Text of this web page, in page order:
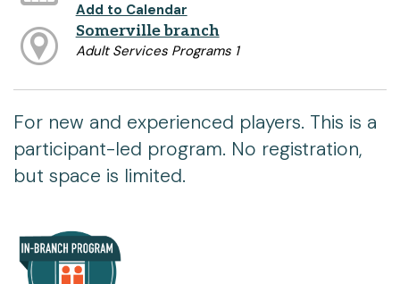
Add to Calendar
Somerville branch
Adult Services Programs 1
For new and experienced players. This is a
participant-led program. No registration,
but space is limited.